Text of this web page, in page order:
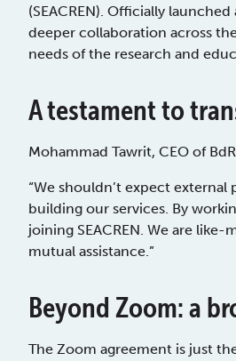
(SEACREN). Officially
deeper collaboration across
needs of the research and
A testament to
Mohammad Tawrit, CEO of
“We shouldn’t expect
building our services. By
joining SEACREN. We are
mutual assistance.”
Beyond Zoom: a
The Zoom agreement is just